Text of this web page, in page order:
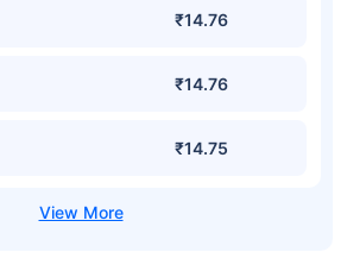
₹14.76
₹14.76
₹14.75